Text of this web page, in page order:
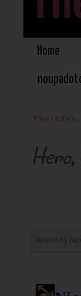
Home
Thursday,
Written by